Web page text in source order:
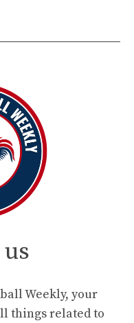
Weekly, your
things related to